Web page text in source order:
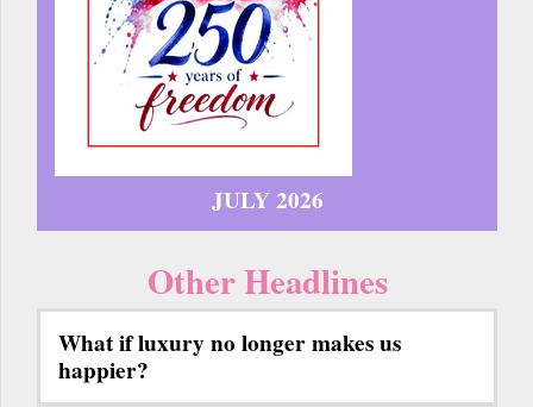
JULY 2026
Other Headlines
What if luxury no longer makes us
happier?